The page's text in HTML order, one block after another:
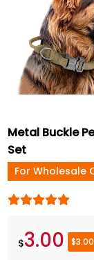
Metal Buckle
Set
For Wholesale
$3.00